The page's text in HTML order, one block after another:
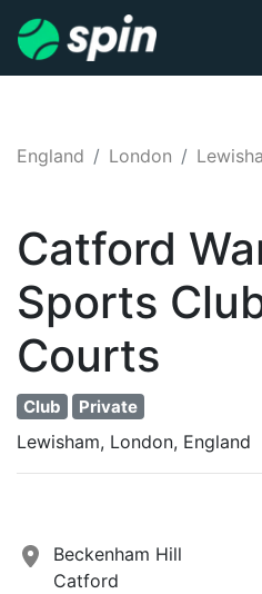
England London
Catford
Sports
Courts
Club Private
Lewisham, London, England
Beckenham Hill
Catford